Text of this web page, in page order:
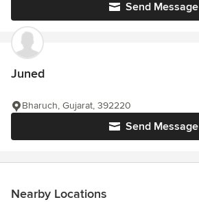
Send Message
Juned
Send Message
Bharuch, Gujarat, 392220
Nearby Locations